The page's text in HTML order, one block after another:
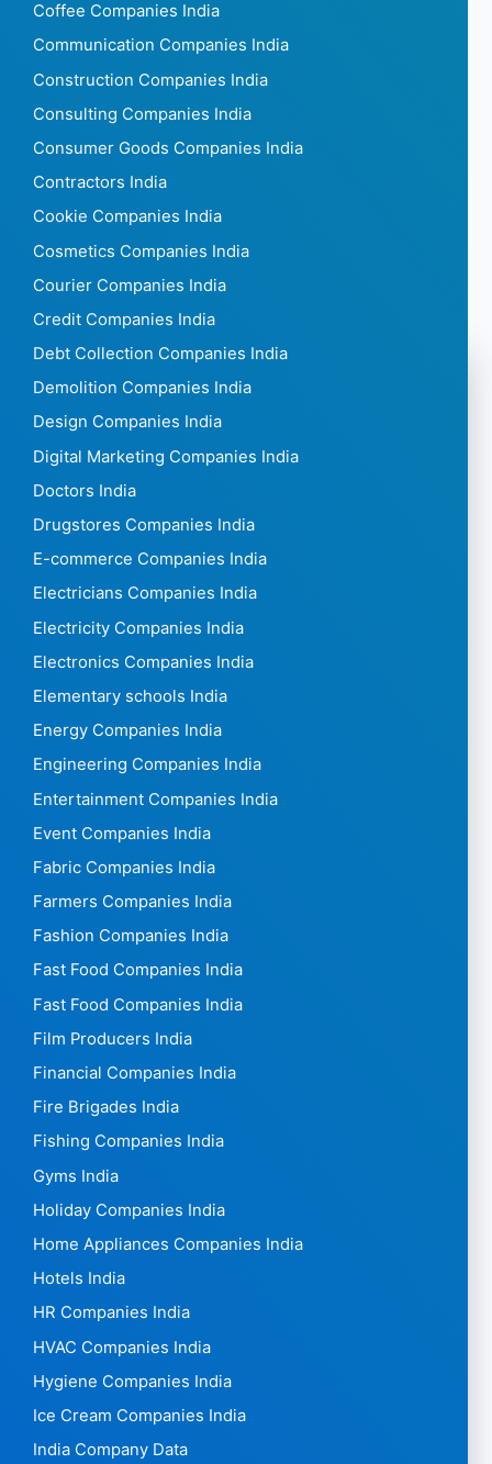
Coffee Companies India
Communication Companies India
Construction Companies India
Consulting Companies India
Consumer Goods Companies India
Contractors India
Cookie Companies India
Cosmetics Companies India
Courier Companies India
Credit Companies India
Debt Collection Companies India
Demolition Companies India
Design Companies India
Digital Marketing Companies India
Doctors India
Drugstores Companies India
E-commerce Companies India
Electricians Companies India
Electricity Companies India
Electronics Companies India
Elementary schools India
Energy Companies India
Engineering Companies India
Entertainment Companies India
Event Companies India
Fabric Companies India
Farmers Companies India
Fashion Companies India
Fast Food Companies India
Fast Food Companies India
Film Producers India
Financial Companies India
Fire Brigades India
Fishing Companies India
Gyms India
Holiday Companies India
Home Appliances Companies India
Hotels India
HR Companies India
HVAC Companies India
Hygiene Companies India
Ice Cream Companies India
India Company Data